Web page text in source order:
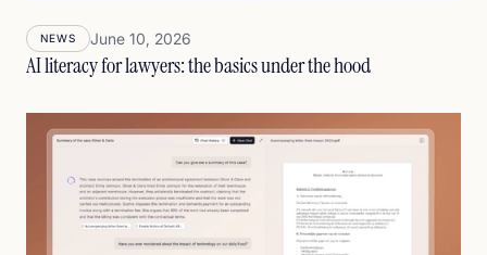
NEWS June 10, 2026
AI literacy for lawyers: the basics under the hood